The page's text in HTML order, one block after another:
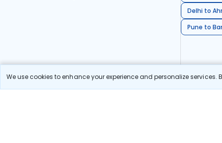
We use cookies to enhance your experience and personalize
Delhi to
Pune to